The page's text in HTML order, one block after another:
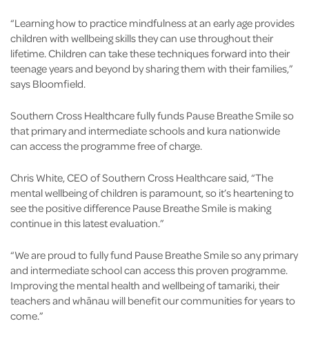
“Learning how to practice mindfulness at an early age provides
children with wellbeing skills they can use throughout their
lifetime. Children can take these techniques forward into their
teenage years and beyond by sharing them with their families,”
says Bloomfield.
Southern Cross Healthcare fully funds Pause Breathe Smile so
that primary and intermediate schools and kura nationwide
can access the programme free of charge.
Chris White, CEO of Southern Cross Healthcare said, “The
mental wellbeing of children is paramount, so it’s heartening to
see the positive difference Pause Breathe Smile is making
continue in this latest evaluation.”
“We are proud to fully fund Pause Breathe Smile so any primary
and intermediate school can access this proven programme.
Improving the mental health and wellbeing of tamariki, their
teachers and whānau will benefit our communities for years to
come.”